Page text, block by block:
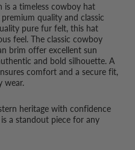
is a timeless cowboy hat
quality and classic
pure fur felt, this hat
feel. The classic cowboy
brim offer excellent sun
and bold silhouette. A
comfort and a secure fit,
wear.
heritage with confidence
a standout piece for any